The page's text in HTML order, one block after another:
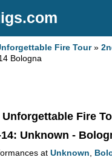
Fire Tour»
Bologna
Unforgettable Fire
: Unknown -
at Unknown,